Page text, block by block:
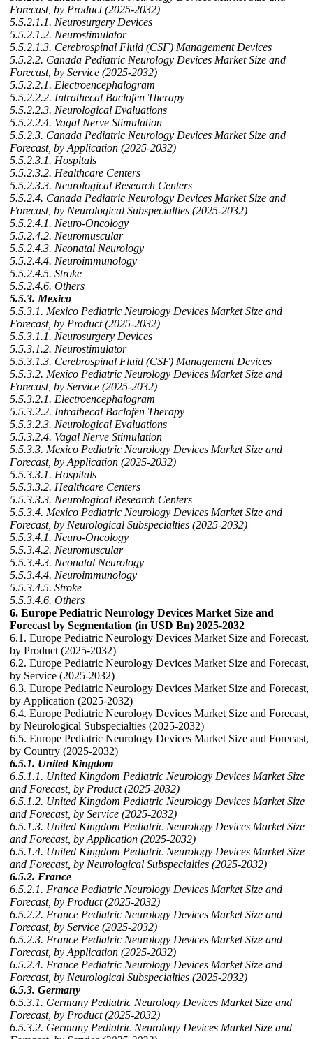
Forecast, by Product (2025-2032)
5.5.2.1.1. Neurosurgery Devices
5.5.2.1.2. Neurostimulator
5.5.2.1.3. Cerebrospinal Fluid (CSF) Management Devices
5.5.2.2. Canada Pediatric Neurology Devices Market Size and
Forecast, by Service (2025-2032)
5.5.2.2.1. Electroencephalogram
5.5.2.2.2. Intrathecal Baclofen Therapy
5.5.2.2.3. Neurological Evaluations
5.5.2.2.4. Vagal Nerve Stimulation
5.5.2.3. Canada Pediatric Neurology Devices Market Size and
Forecast, by Application (2025-2032)
5.5.2.3.1. Hospitals
5.5.2.3.2. Healthcare Centers
5.5.2.3.3. Neurological Research Centers
5.5.2.4. Canada Pediatric Neurology Devices Market Size and
Forecast, by Neurological Subspecialties (2025-2032)
5.5.2.4.1. Neuro-Oncology
5.5.2.4.2. Neuromuscular
5.5.2.4.3. Neonatal Neurology
5.5.2.4.4. Neuroimmunology
5.5.2.4.5. Stroke
5.5.2.4.6. Others
5.5.3. Mexico
5.5.3.1. Mexico Pediatric Neurology Devices Market Size and
Forecast, by Product (2025-2032)
5.5.3.1.1. Neurosurgery Devices
5.5.3.1.2. Neurostimulator
5.5.3.1.3. Cerebrospinal Fluid (CSF) Management Devices
5.5.3.2. Mexico Pediatric Neurology Devices Market Size and
Forecast, by Service (2025-2032)
5.5.3.2.1. Electroencephalogram
5.5.3.2.2. Intrathecal Baclofen Therapy
5.5.3.2.3. Neurological Evaluations
5.5.3.2.4. Vagal Nerve Stimulation
5.5.3.3. Mexico Pediatric Neurology Devices Market Size and
Forecast, by Application (2025-2032)
5.5.3.3.1. Hospitals
5.5.3.3.2. Healthcare Centers
5.5.3.3.3. Neurological Research Centers
5.5.3.4. Mexico Pediatric Neurology Devices Market Size and
Forecast, by Neurological Subspecialties (2025-2032)
5.5.3.4.1. Neuro-Oncology
5.5.3.4.2. Neuromuscular
5.5.3.4.3. Neonatal Neurology
5.5.3.4.4. Neuroimmunology
5.5.3.4.5. Stroke
5.5.3.4.6. Others
6. Europe Pediatric Neurology Devices Market Size and
Forecast by Segmentation (in USD Bn) 2025-2032
6.1. Europe Pediatric Neurology Devices Market Size and Forecast,
by Product (2025-2032)
6.2. Europe Pediatric Neurology Devices Market Size and Forecast,
by Service (2025-2032)
6.3. Europe Pediatric Neurology Devices Market Size and Forecast,
by Application (2025-2032)
6.4. Europe Pediatric Neurology Devices Market Size and Forecast,
by Neurological Subspecialties (2025-2032)
6.5. Europe Pediatric Neurology Devices Market Size and Forecast,
by Country (2025-2032)
6.5.1. United Kingdom
6.5.1.1. United Kingdom Pediatric Neurology Devices Market Size
and Forecast, by Product (2025-2032)
6.5.1.2. United Kingdom Pediatric Neurology Devices Market Size
and Forecast, by Service (2025-2032)
6.5.1.3. United Kingdom Pediatric Neurology Devices Market Size
and Forecast, by Application (2025-2032)
6.5.1.4. United Kingdom Pediatric Neurology Devices Market Size
and Forecast, by Neurological Subspecialties (2025-2032)
6.5.2. France
6.5.2.1. France Pediatric Neurology Devices Market Size and
Forecast, by Product (2025-2032)
6.5.2.2. France Pediatric Neurology Devices Market Size and
Forecast, by Service (2025-2032)
6.5.2.3. France Pediatric Neurology Devices Market Size and
Forecast, by Application (2025-2032)
6.5.2.4. France Pediatric Neurology Devices Market Size and
Forecast, by Neurological Subspecialties (2025-2032)
6.5.3. Germany
6.5.3.1. Germany Pediatric Neurology Devices Market Size and
Forecast, by Product (2025-2032)
6.5.3.2. Germany Pediatric Neurology Devices Market Size and